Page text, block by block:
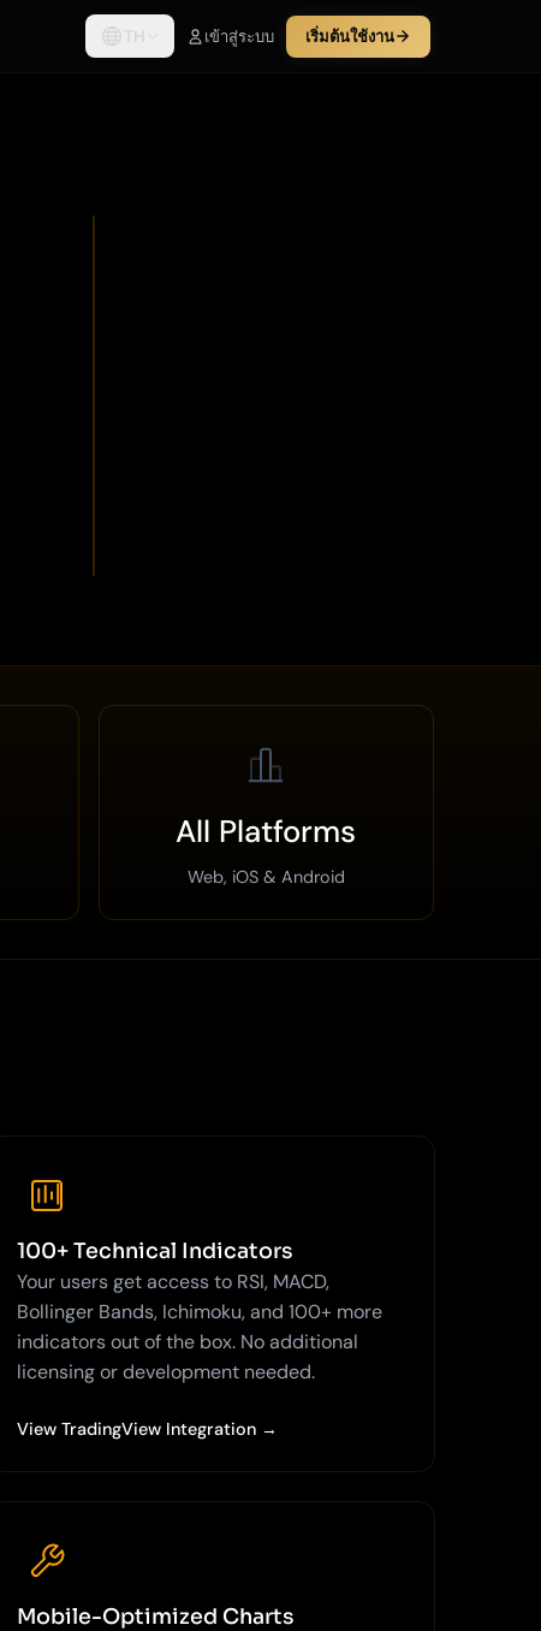
TH เข้าสู่ระบบ เริ่มต้นใช้งาน
All Platforms
Web, iOS & Android
100+ Technical Indicators
Your users get access to RSI, MACD,
Bollinger Bands, Ichimoku, and 100+ more
indicators out of the box. No additional
licensing or development needed.
View TradingView Integration →
Mobile-Optimized Charts